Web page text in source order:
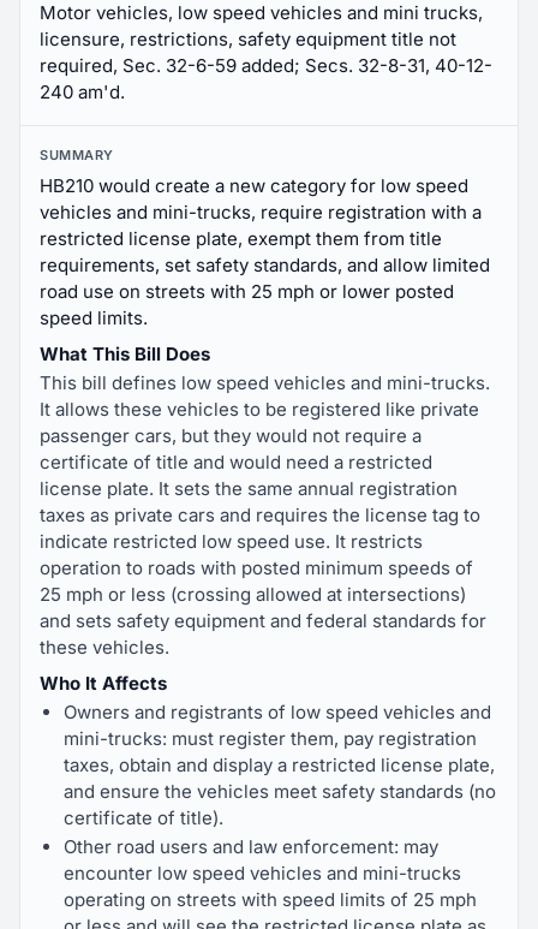
Motor vehicles, low speed vehicles and mini trucks,
licensure, restrictions, safety equipment title not
required, Sec. 32-6-59 added; Secs. 32-8-31, 40-12-
240 am'd.
SUMMARY
HB210 would create a new category for low speed
vehicles and mini-trucks, require registration with a
restricted license plate, exempt them from title
requirements, set safety standards, and allow limited
road use on streets with 25 mph or lower posted
speed limits.
What This Bill Does
This bill defines low speed vehicles and mini-trucks.
It allows these vehicles to be registered like private
passenger cars, but they would not require a
certificate of title and would need a restricted
license plate. It sets the same annual registration
taxes as private cars and requires the license tag to
indicate restricted low speed use. It restricts
operation to roads with posted minimum speeds of
25 mph or less (crossing allowed at intersections)
and sets safety equipment and federal standards for
these vehicles.
Who It Affects
Owners and registrants of low speed vehicles and
mini-trucks: must register them, pay registration
taxes, obtain and display a restricted license plate,
and ensure the vehicles meet safety standards (no
certificate of title).
Other road users and law enforcement: may
encounter low speed vehicles and mini-trucks
operating on streets with speed limits of 25 mph